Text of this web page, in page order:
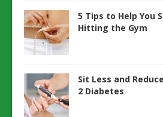
5 Tips to Help You
Hitting the Gym
Sit Less and
2 Diabetes